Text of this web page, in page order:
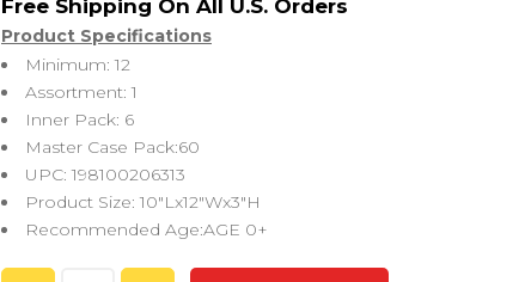
Product Specifications
Minimum: 12
Assortment: 1
Inner Pack: 6
Master Case Pack:60
UPC: 198100206313
Product Size: 10″Lx12″Wx3″H
Recommended Age:AGE 0+